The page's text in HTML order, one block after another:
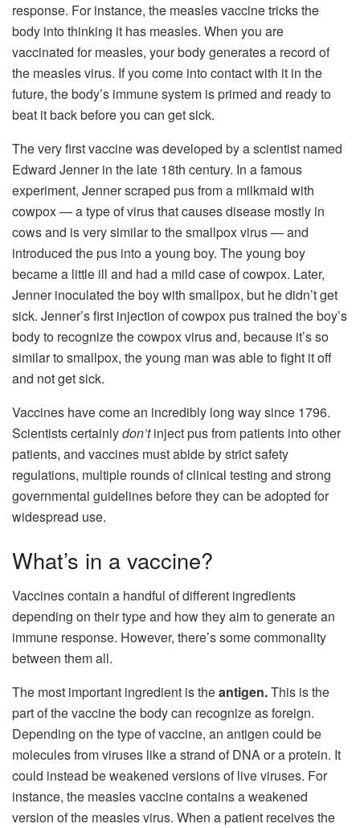
response. For instance, the measles vaccine tricks the
body into thinking it has measles. When you are
vaccinated for measles, your body generates a record of
the measles virus. If you come into contact with it in the
future, the body’s immune system is primed and ready to
beat it back before you can get sick.
The very first vaccine was developed by a scientist named
Edward Jenner in the late 18th century. In a famous
experiment, Jenner scraped pus from a milkmaid with
cowpox — a type of virus that causes disease mostly in
cows and is very similar to the smallpox virus — and
introduced the pus into a young boy. The young boy
became a little ill and had a mild case of cowpox. Later,
Jenner inoculated the boy with smallpox, but he didn’t get
sick. Jenner’s first injection of cowpox pus trained the boy’s
body to recognize the cowpox virus and, because it’s so
similar to smallpox, the young man was able to fight it off
and not get sick.
Vaccines have come an incredibly long way since 1796.
Scientists certainlydon’tinject pus from patients into other
patients, and vaccines must abide by strict safety
regulations, multiple rounds of clinical testing and strong
governmental guidelines before they can be adopted for
widespread use.
What’s in a vaccine?
Vaccines contain a handful of different ingredients
depending on their type and how they aim to generate an
immune response. However, there’s some commonality
between them all.
The most important ingredient is theantigen.This is the
part of the vaccine the body can recognize as foreign.
Depending on the type of vaccine, an antigen could be
molecules from viruses like a strand of DNA or a protein. It
could instead be weakened versions of live viruses. For
instance, the measles vaccine contains a weakened
version of the measles virus. When a patient receives the